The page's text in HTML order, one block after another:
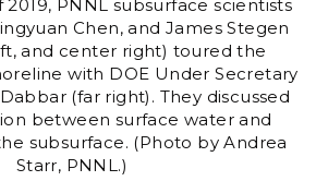
PNNL subsurface scientists
Chen, and James Stegen
and center right) toured the
with DOE Under Secretary
(far right). They discussed
between surface water and
subsurface. (Photo by Andrea
Starr, PNNL.)